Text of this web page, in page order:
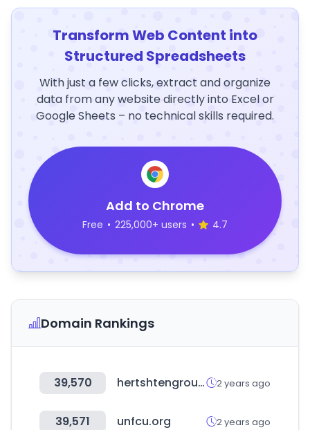
Transform Web Content into
Structured Spreadsheets
With just a few clicks, extract and organize
data from any website directly into Excel or
Google Sheets – no technical skills required.
Add to Chrome
Free • 225,000+ users • 4.7
Domain Rankings
39,570 hertshtengroup.com 2 years ago
39,571 unfcu.org 2 years ago